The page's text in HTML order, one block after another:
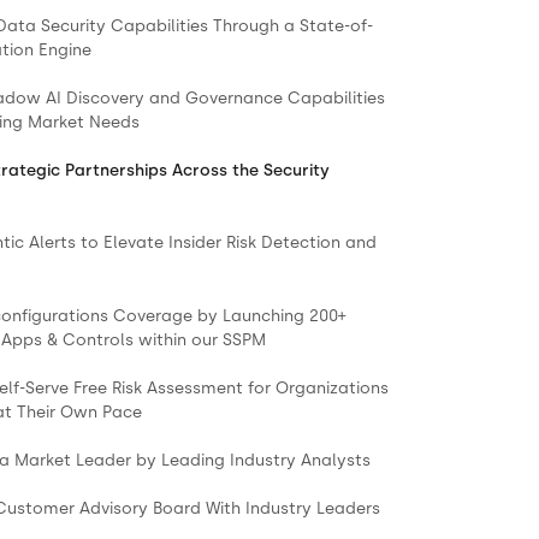
Security Capabilities Through a State-of-
Engine
AI Discovery and Governance Capabilities
Market Needs
Partnerships Across the Security
Alerts to Elevate Insider Risk Detection and
Coverage by Launching 200+
& Controls within our SSPM
Serve Free Risk Assessment for Organizations
Their Own Pace
Market Leader by Leading Industry Analysts
Advisory Board With Industry Leaders